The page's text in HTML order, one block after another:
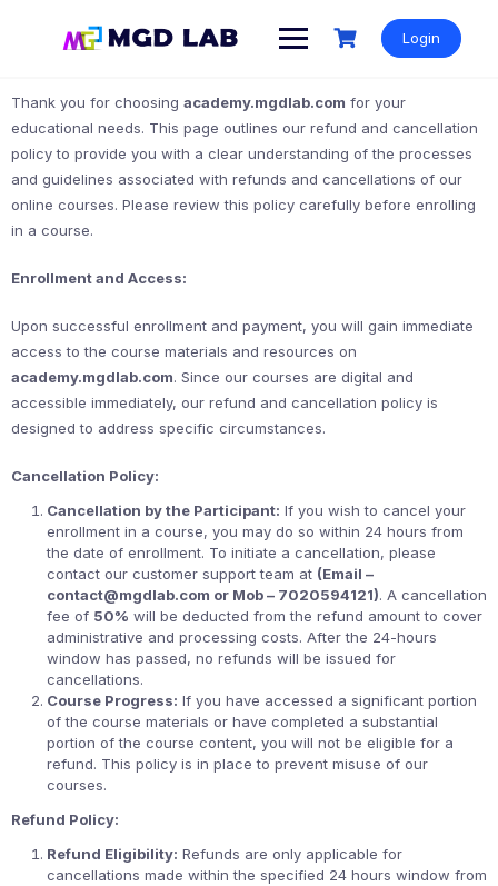
Login
Thank you for choosing academy.mgdlab.com for your
educational needs. This page outlines our refund and cancellation
policy to provide you with a clear understanding of the processes
and guidelines associated with refunds and cancellations of our
online courses. Please review this policy carefully before enrolling
in a course.
Enrollment and Access:
Upon successful enrollment and payment, you will gain immediate
access to the course materials and resources on
academy.mgdlab.com. Since our courses are digital and
accessible immediately, our refund and cancellation policy is
designed to address specific circumstances.
Cancellation Policy:
Cancellation by the Participant: If you wish to cancel your
enrollment in a course, you may do so within 24 hours from
the date of enrollment. To initiate a cancellation, please
contact our customer support team at (Email –
contact@mgdlab.com or Mob – 7020594121). A cancellation
fee of 50% will be deducted from the refund amount to cover
administrative and processing costs. After the 24-hours
window has passed, no refunds will be issued for
cancellations.
Course Progress: If you have accessed a significant portion
of the course materials or have completed a substantial
portion of the course content, you will not be eligible for a
refund. This policy is in place to prevent misuse of our
courses.
Refund Policy:
Refund Eligibility: Refunds are only applicable for
cancellations made within the specified 24 hours window from